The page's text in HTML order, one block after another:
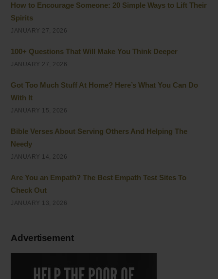
How to Encourage Someone: 20 Simple Ways to Lift Their
Spirits
JANUARY 27, 2026
100+ Questions That Will Make You Think Deeper
JANUARY 27, 2026
Got Too Much Stuff At Home? Here’s What You Can Do
With It
JANUARY 15, 2026
Bible Verses About Serving Others And Helping The
Needy
JANUARY 14, 2026
Are You an Empath? The Best Empath Test Sites To
Check Out
JANUARY 13, 2026
Advertisement